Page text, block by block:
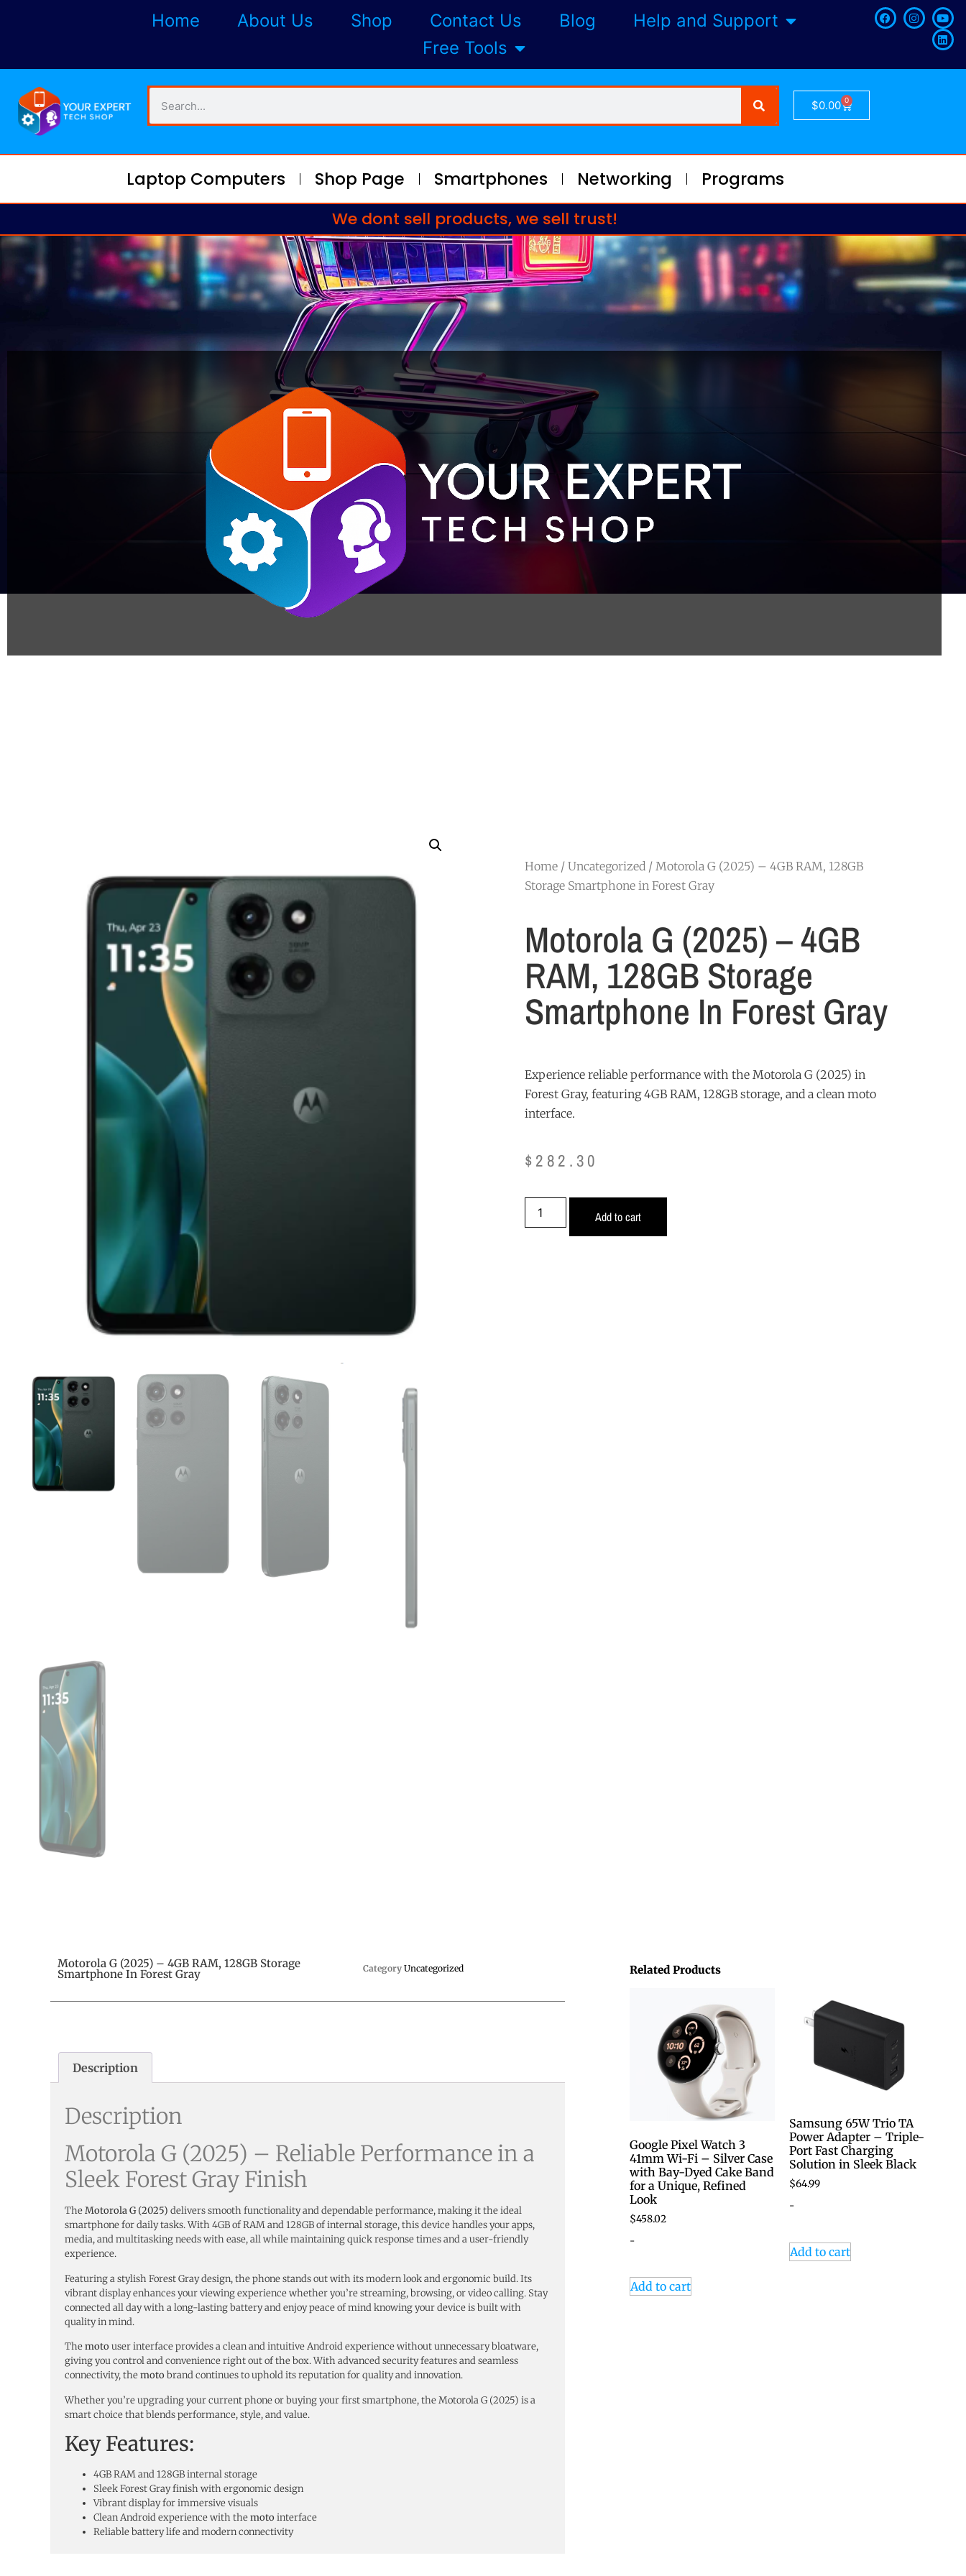
Home About Us Shop Contact Us Blog
Help and Support
Free Tools
$0.00 0
Laptop Computers Shop Page Smartphones Networking Programs
We dont sell products, we sell trust!
Home / Uncategorized / Motorola G (2025) – 4GB RAM, 128GB
Storage Smartphone in Forest Gray
Motorola G (2025) – 4GB
RAM, 128GB Storage
Smartphone In Forest Gray
Experience reliable performance with the Motorola G (2025) in
Forest Gray, featuring 4GB RAM, 128GB storage, and a clean moto
interface.
$ 282.30
Add to cart
Motorola G (2025) – 4GB RAM, 128GB Storage
Smartphone In Forest Gray Category Uncategorized
Description
Description
Motorola G (2025) – Reliable Performance in a
Sleek Forest Gray Finish
TheMotorola G (2025) delivers smooth functionality and dependable performance, making it the ideal
smartphone for daily tasks. With 4GB of RAM and 128GB of internal storage, this device handles your apps,
media, and multitasking needs with ease, all while maintaining quick response times and a user-friendly
experience.
Featuring a stylish Forest Gray design, the phone stands out with its modern look and ergonomic build. Its
vibrant display enhances your viewing experience whether you’re streaming, browsing, or video calling. Stay
connected all day with a long-lasting battery and enjoy peace of mind knowing your device is built with
quality in mind.
Themotouser interface provides a clean and intuitive Android experience without unnecessary bloatware,
giving you control and convenience right out of the box. With advanced security features and seamless
connectivity, themotobrand continues to uphold its reputation for quality and innovation.
Whether you’re upgrading your current phone or buying your first smartphone, the Motorola G (2025) is a
smart choice that blends performance, style, and value.
Key Features:
4GB RAM and 128GB internal storage
Sleek Forest Gray finish with ergonomic design
Vibrant display for immersive visuals
Clean Android experience with themotointerface
Reliable battery life and modern connectivity
Related Products
Google Pixel Watch 3
41mm Wi-Fi – Silver Case
with Bay-Dyed Cake Band
for a Unique, Refined
Look
$458.02
-
Add to cart
Samsung 65W Trio TA
Power Adapter – Triple-
Port Fast Charging
Solution in Sleek Black
$64.99
-
Add to cart